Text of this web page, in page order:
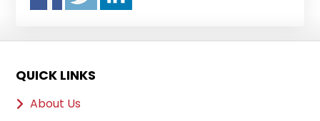
QUICK LINKS
About Us